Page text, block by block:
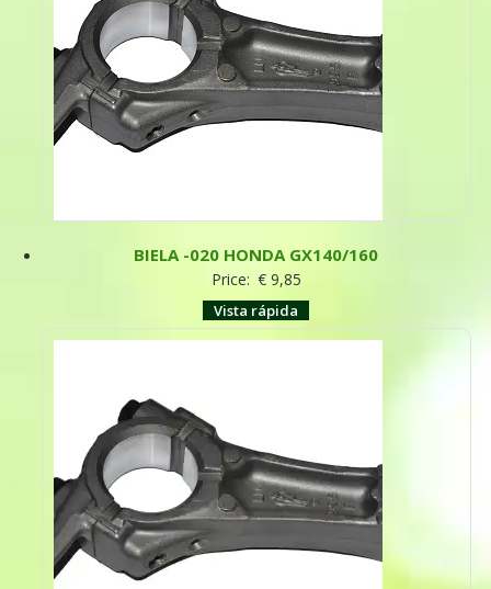
BIELA -020 HONDA GX140/160
Price: €9,85
Vista rápida